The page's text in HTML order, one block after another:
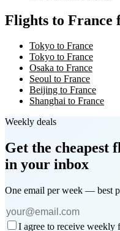
Flights to France
Tokyo to France
Tokyo to France
Osaka to France
Seoul to France
Beijing to France
Shanghai to France
Weekly deals
Get the cheapest
in your inbox
One email per week — best
I agree to receive